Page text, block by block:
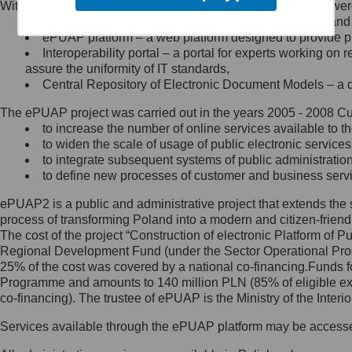
Minister Cyfryzacji.
się, wysyłając:
list na adres jego siedziby: Al.
Ujazdowskie 1/3, 00-583
Królewska 27, 00-060
Warszawa,
wiadomość e-mail na adres:
mc@mc.gov.pl
Jak skontaktować się z
Inspektorem Ochrony Danych
Administrator wyznaczył Inspektora
Ochrony Danych, z którym
skontaktujesz się, wysyłając:
list na adres: ul. Królewska 27,
Within the project, the following functionalities and services
Public services catalogue – a method of presenting
ePUAP platform – a web platform designed to provide
Interoperability portal – a portal for experts working
assure the uniformity of IT standards,
Central Repository of Electronic Document Models –
The ePUAP project was carried out in the years 2005 - 2008
to increase the number of online services available to
to widen the scale of usage of public electronic
to integrate subsequent systems of public
to define new processes of customer and business
ePUAP2 is a public and administrative project that extends
process of transforming Poland into a modern and citizen-
The cost of the project “Construction of electronic Platform of
Regional Development Fund (under the Sector Operational
25% of the cost was covered by a national co-
Programme and amounts to 140 million PLN (85% of eligible
co-financing). The trustee of ePUAP is the Ministry of the
Services available through the ePUAP platform may be